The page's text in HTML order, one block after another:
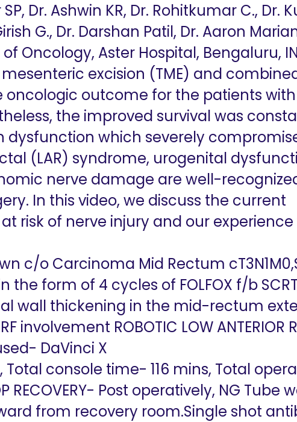
Dr. Ashwin KR, Dr. Rohitkumar C., Dr.
G., Dr. Darshan Patil, Dr. Aaron
Oncology, Aster Hospital, Bengaluru,
excision (TME) and
outcome for the patients
the improved survival was
which severely
(LAR) syndrome, urogenital
nerve damage are well-
In this video, we discuss the current
risk of nerve injury and our experience
c/o Carcinoma Mid Rectum
form of 4 cycles of FOLFOX f/b
wall thickening in the mid-rectum
involvement ROBOTIC LOW ANTERIOR
DaVinci X
console time- 116 mins, Total
RECOVERY- Post operatively, NG Tube
from recovery room.Single shot